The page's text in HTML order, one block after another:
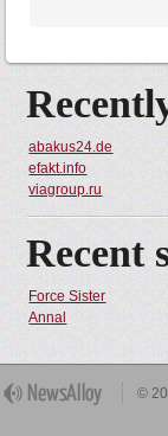
abakus24.de
efakt.info
viagroup.ru
Recent
Force Sister
Annal
©